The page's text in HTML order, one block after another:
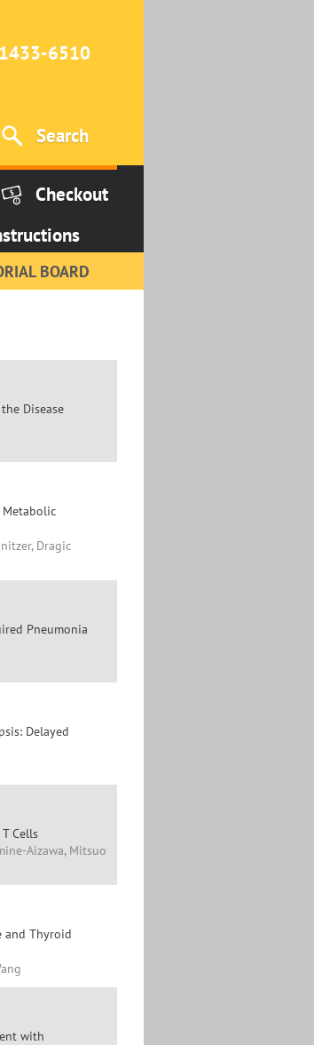
6510
Search
Checkout
BOARD
Disease
Dragic
Pneumonia
Delayed
Cells
Aizawa, Mitsuo
and Thyroid
with